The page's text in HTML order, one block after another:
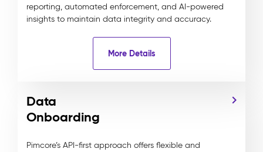
reporting, automated enforcement, and AI-powered
insights to maintain data integrity and accuracy.
More Details
Data
Onboarding
Pimcore’s API-first approach offers flexible and